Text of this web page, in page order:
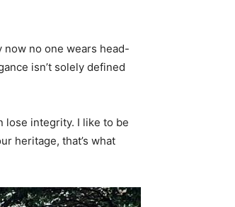
no one wears head-
isn’t solely defined
lose integrity. I like to be
heritage, that’s what